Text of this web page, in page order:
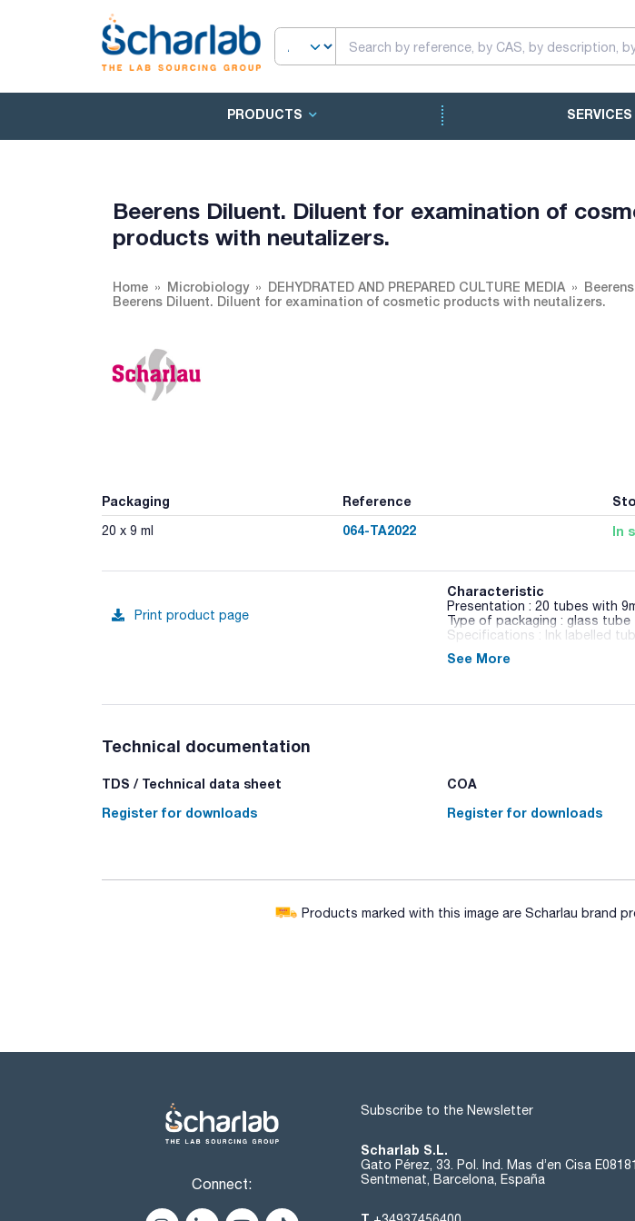
PRODUCTS SERVICES
Beerens Diluent. Diluent for examination of
products with neutalizers.
Home Microbiology DEHYDRATED AND PREPARED CULTURE MEDIA
Beerens Diluent. Diluent for examination of cosmetic products with neutalizers.
Packaging Reference
20 x 9 ml 064-TA2022 In
Print product page
Characteristic
Presentation : 20 tubes with
Type of packaging : glass tube
Specifications : Ink labelled
02-257
See More
Technical documentation
TDS / Technical data sheet
Register for downloads
COA
Register for downloads
Products marked with this image are Scharlau brand
Connect:
Subscribe to the Newsletter
Scharlab S.L.
Gato Pérez, 33. Pol. Ind. Mas d’en Cisa E08181
Sentmenat, Barcelona, España